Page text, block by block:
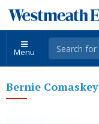
Menu
Bernie Comaskey